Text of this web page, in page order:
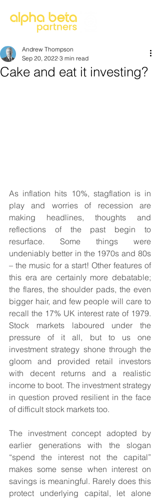
Cake and eat it investing?
Andrew Thompson
Sep 20, 2022 3 min read
As inflation hits 10%, stagflation is in
play and worries of recession are
making headlines, thoughts and
reflections of the past begin to
resurface. Some things were
undeniably better in the 1970s and 80s
– the music for a start! Other features of
this era are certainly more debatable;
the flares, the shoulder pads, the even
bigger hair, and few people will care to
recall the 17% UK interest rate of 1979.
Stock markets laboured under the
pressure of it all, but to us one
investment strategy shone through the
gloom and provided retail investors
with decent returns and a realistic
income to boot. The investment strategy
in question proved resilient in the face
of difficult stock markets too.
The investment concept adopted by
earlier generations with the slogan
“spend the interest not the capital”
makes some sense when interest on
savings is meaningful. Rarely does this
protect underlying capital, let alone